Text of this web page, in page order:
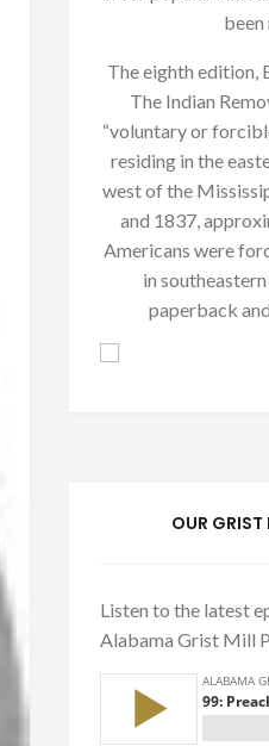
been
The eighth edition,
The Indian
“voluntary or
residing in the
west of the
and 1837,
Americans were
in
paperback
OUR
Listen to the latest
Alabama Grist Mill